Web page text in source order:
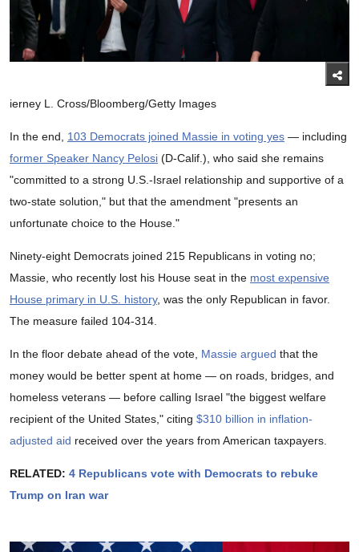
ierney L. Cross/Bloomberg/Getty Images
In the end, 103 Democrats joined Massie in voting yes — including
former Speaker Nancy Pelosi (D-Calif.), who said she remains
"committed to a strong U.S.-Israel relationship and supportive of a
two-state solution," but that the amendment "presents an
unfortunate choice to the House."
Ninety-eight Democrats joined 215 Republicans in voting no;
Massie, who recently lost his House seat in the most expensive
House primary in U.S. history, was the only Republican in favor.
The measure failed 104-314.
In the floor debate ahead of the vote, Massie argued that the
money would be better spent at home — on roads, bridges, and
homeless veterans — before calling Israel "the biggest welfare
recipient of the United States," citing $310 billion in inflation-
adjusted aid received over the years from American taxpayers.
RELATED: 4 Republicans vote with Democrats to rebuke
Trump on Iran war